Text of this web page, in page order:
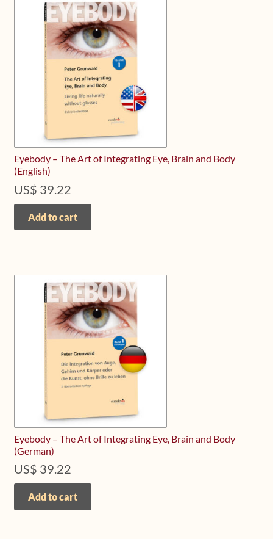
Eyebody – The Art of Integrating Eye, Brain and Body
(English)
US$ 39.22
Add to cart
Eyebody – The Art of Integrating Eye, Brain and Body
(German)
US$ 39.22
Add to cart